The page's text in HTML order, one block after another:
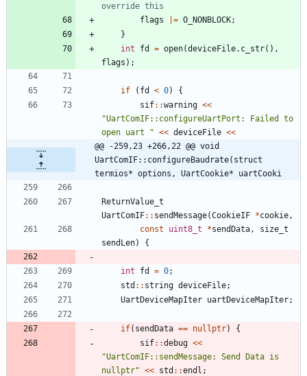
flags
= O_NONBLOCK;
}
int
fd = open(deviceFile. c_str( ) ,
flags ) ;
if ( fd < 0)
{
sif: :warning <<
"UartComIF::configureUartPort: Failed to
open uart
" << deviceFile <<
@@ -259,23 +266,22 @@ void
UartComIF::configureBaudrate(struct
termios* options, UartCookie* uartCooki
ReturnValue_t
UartComIF: : sendMessage(CookieIF *cookie ,
const
uint8_t *sendData ,
size_t
sendLen) {
int fd = 0;
std : : string deviceFile;
UartDeviceMapIter uartDeviceMapIter;
if( sendData == nullptr)
{
sif: :debug <<
"UartComIF::sendMessage: Send Data is
nullptr" << std : :endl ;